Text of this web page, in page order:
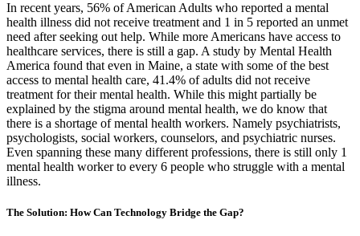
In recent years, 56% of American Adults who reported a mental
health illness did not receive treatment and 1 in 5 reported an unmet
need after seeking out help. While more Americans have access to
healthcare services, there is still a gap. A study by Mental Health
America found that even in Maine, a state with some of the best
access to mental health care, 41.4% of adults did not receive
treatment for their mental health. While this might partially be
explained by the stigma around mental health, we do know that
there is a shortage of mental health workers. Namely psychiatrists,
psychologists, social workers, counselors, and psychiatric nurses.
Even spanning these many different professions, there is still only 1
mental health worker to every 6 people who struggle with a mental
illness.
The Solution: How Can Technology Bridge the Gap?